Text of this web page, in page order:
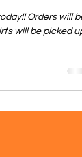
will be picked up